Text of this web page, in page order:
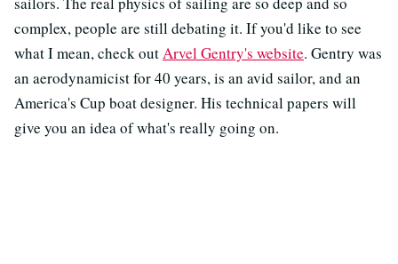
complex, people are still debating it. If you'd like to see
what I mean, check outArvel Gentry's website. Gentry was
an aerodynamicist for 40 years, is an avid sailor, and an
America's Cup boat designer. His technical papers will
give you an idea of what's really going on.